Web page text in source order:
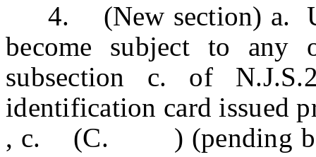
4. (New section) a.
become subject to
subsection c. of
identification card issued
, c. (C. ) (pending